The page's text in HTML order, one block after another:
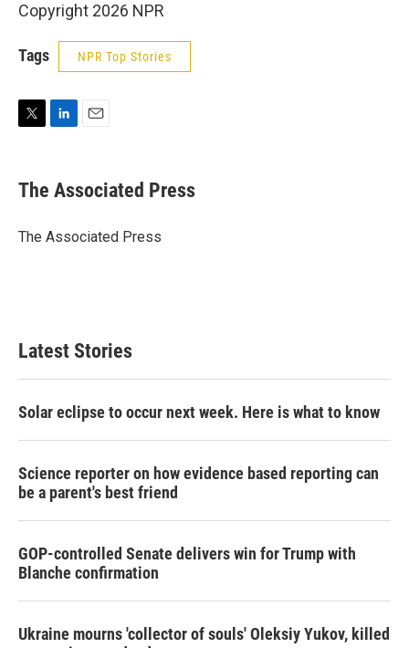
Copyright 2026 NPR
Tags NPR Top Stories
t
t
r
k
e
I
i
l
The Associated Press
The Associated Press
Latest Stories
Solar eclipse to occur next week. Here is what to know
Science reporter on how evidence based reporting can
be a parent's best friend
GOP-controlled Senate delivers win for Trump with
Blanche confirmation
Ukraine mourns 'collector of souls' Oleksiy Yukov, killed